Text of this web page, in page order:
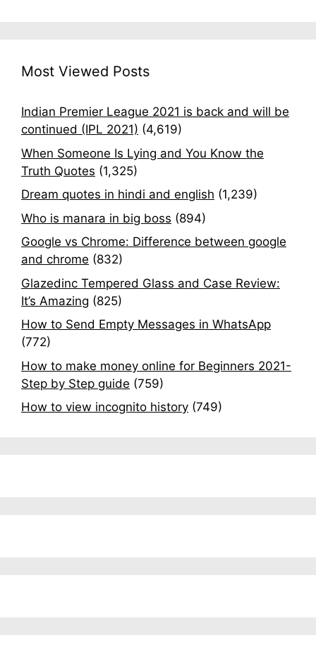
Most Viewed Posts
Indian Premier League 2021 is back and will be
continued (IPL 2021) (4,619)
When Someone Is Lying and You Know the
Truth Quotes (1,325)
Dream quotes in hindi and english (1,239)
Who is manara in big boss (894)
Google vs Chrome: Difference between google
and chrome (832)
Glazedinc Tempered Glass and Case Review:
It’s Amazing (825)
How to Send Empty Messages in WhatsApp
(772)
How to make money online for Beginners 2021-
Step by Step guide (759)
How to view incognito history (749)